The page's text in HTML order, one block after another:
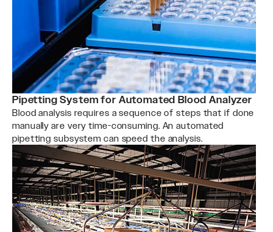
Pipetting System for Automated Blood Analyzer
Blood analysis requires a sequence of steps that if done
manually are very time-consuming. An automated
pipetting subsystem can speed the analysis.